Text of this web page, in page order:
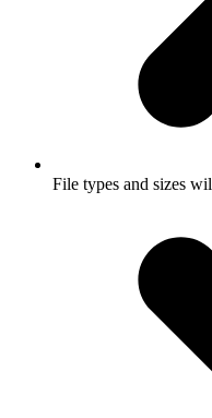
File types and sizes